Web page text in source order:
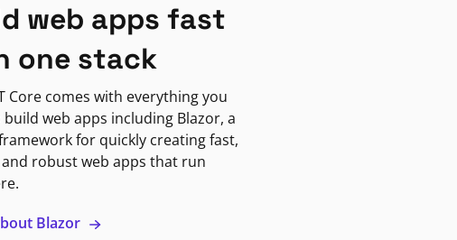
web apps fast
one stack
Core comes with everything you
build web apps including Blazor, a
for quickly creating fast,
robust web apps that run
Blazor